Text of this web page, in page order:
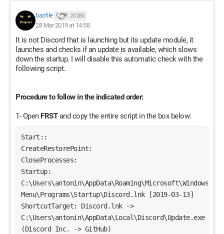
bazfile 20 280
28 Mar 2019 at 14:58
It is not Discord that is launching but its update module, it
launches and checks if an update is available, which slows
down the startup. I will disable this automatic check with the
following script.
Procedure to follow in the indicated order:
1- Open FRSTand copy the entire script in the box below:
Start::
CreateRestorePoint:
CloseProcesses:
Startup:
Menu\Programs\Startup\Discord.lnk [2019-03-13]
ShortcutTarget: Discord.lnk ->
C:\Users\antonin\AppData\Local\Discord\Update.exe
(Discord Inc. -> GitHub)